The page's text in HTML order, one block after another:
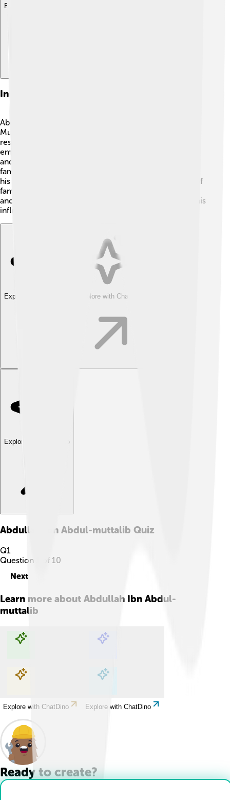
Explore with ChatDino
Influence On Islamic Tradition
Abdullah's legacy has shaped many Islamic traditions!
Muslims often reflect on the importance of family,
respect, and good character, values that Abdullah
embodied. He is remembered through rituals, prayers,
and teachings about patience and kindness 🕋. Many
families even name their children Abdullah in honor of
his values and as a way to remember the importance of
family ties in Islam. The respect for parents and
ancestors is celebrated within the religion, reflecting his
influence.
Explore with ChatDino Explore with ChatDino
Explore with ChatDino
Abdullah Ibn Abdul-muttalib Quiz
Q1
Question
of 10
Next
Learn more about Abdullah Ibn Abdul-
muttalib
Explore with ChatDino Explore with ChatDino
Explore with ChatDino Explore with ChatDino
Ready to create?